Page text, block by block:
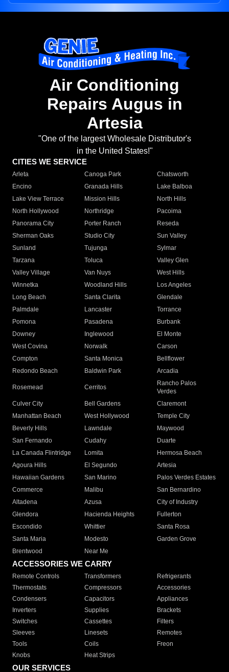
Air Conditioning
Repairs Augus in
Artesia
"One of the largest Wholesale Distributor's
in the United States!"
CITIES WE SERVICE
Arleta Canoga Park
Chatsworth
Encino
Granada Hills
Lake Balboa
Lake View Terrace
Mission Hills
North Hills
North Hollywood
Northridge
Pacoima
Panorama City
Porter Ranch
Reseda
Sherman Oaks
Studio City
Sun Valley
Sunland
Tujunga
Sylmar
Tarzana
Toluca
Valley Glen
Valley Village
Van Nuys
West Hills
Winnetka
Woodland Hills
Los Angeles
Long Beach
Santa Clarita
Glendale
Palmdale
Lancaster
Torrance
Pomona
Pasadena
Burbank
Downey
Inglewood
El Monte
West Covina
Norwalk
Carson
Compton
Santa Monica
Bellflower
Redondo Beach
Baldwin Park Arcadia
Rosemead Cerritos
Rancho Palos
Verdes
Culver City
Bell Gardens
Claremont
Manhattan Beach
West Hollywood
Temple City
Beverly Hills
Lawndale
Maywood
San Fernando
Cudahy
Duarte
La Canada Flintridge
Lomita
Hermosa Beach
Agoura Hills
El Segundo
Artesia
Hawaiian Gardens
San Marino
Palos Verdes Estates
Commerce
Malibu
San Bernardino
Altadena
Azusa
City of Industry
Glendora
Hacienda Heights
Fullerton
Escondido
Whittier
Santa Rosa
Santa Maria
Modesto
Garden Grove
Brentwood
Near Me
ACCESSORIES WE CARRY
Remote Controls Transformers
Refrigerants
Thermostats
Compressors
Accessories
Condensers
Capacitors
Appliances
Inverters
Supplies
Brackets
Switches
Cassettes
Filters
Sleeves
Linesets
Remotes
Tools
Coils
Freon
Knobs
Heat Strips
OUR SERVICES